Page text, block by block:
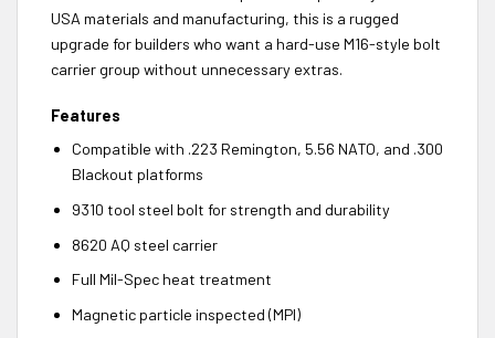
USA materials and manufacturing, this is a rugged
upgrade for builders who want a hard-use M16-style bolt
carrier group without unnecessary extras.
Features
Compatible with .223 Remington, 5.56 NATO, and .300
Blackout platforms
9310 tool steel bolt for strength and durability
8620 AQ steel carrier
Full Mil-Spec heat treatment
Magnetic particle inspected (MPI)